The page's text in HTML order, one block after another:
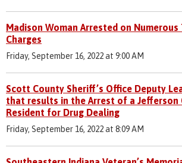
Madison Woman Arrested on
Charges
Friday, September 16, 2022 at 9:00 AM
Scott County Sheriff’s Office Deputy
that results in the Arrest of a Jefferson
Resident for Drug Dealing
Friday, September 16, 2022 at 8:09 AM